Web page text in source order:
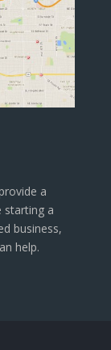
a
starting a
business,
help.